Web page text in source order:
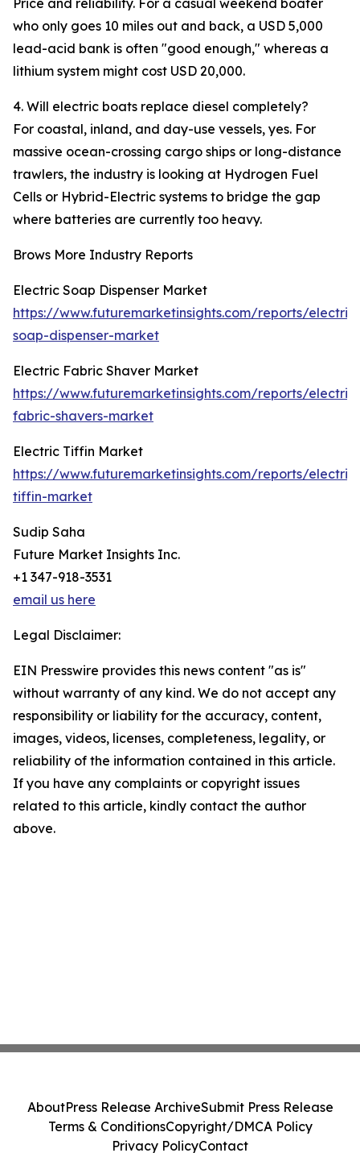
Price and reliability. For a casual weekend boater
who only goes 10 miles out and back, a USD 5,000
lead-acid bank is often "good enough," whereas a
lithium system might cost USD 20,000.
4. Will electric boats replace diesel completely?
For coastal, inland, and day-use vessels, yes. For
massive ocean-crossing cargo ships or long-distance
trawlers, the industry is looking at Hydrogen Fuel
Cells or Hybrid-Electric systems to bridge the gap
where batteries are currently too heavy.
Brows More Industry Reports
Electric Soap Dispenser Market
https://www.futuremarketinsights.com/reports/electric-
soap-dispenser-market
Electric Fabric Shaver Market
https://www.futuremarketinsights.com/reports/electric-
fabric-shavers-market
Electric Tiffin Market
https://www.futuremarketinsights.com/reports/electric-
tiffin-market
Sudip Saha
Future Market Insights Inc.
+1 347-918-3531
email us here
Legal Disclaimer:
EIN Presswire provides this news content "as is"
without warranty of any kind. We do not accept any
responsibility or liability for the accuracy, content,
images, videos, licenses, completeness, legality, or
reliability of the information contained in this article.
If you have any complaints or copyright issues
related to this article, kindly contact the author
above.
AboutPress Release ArchiveSubmit Press Release
Terms & ConditionsCopyright/DMCA Policy
Privacy PolicyContact